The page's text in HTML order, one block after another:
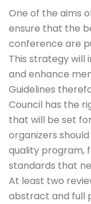
One of the aims
ensure that the
conference are
This strategy will
and enhance
Guidelines
Council has the
that will be set
organizers
quality program,
standards that
At least two
abstract and full